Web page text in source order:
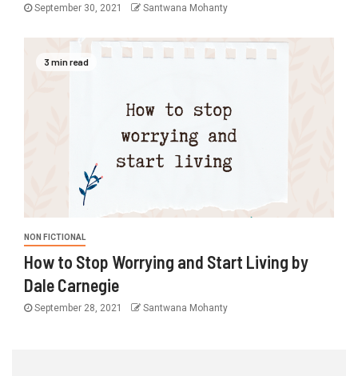
September 30, 2021 Santwana Mohanty
3 min read
NON FICTIONAL
How to Stop Worrying and Start Living by
Dale Carnegie
September 28, 2021 Santwana Mohanty